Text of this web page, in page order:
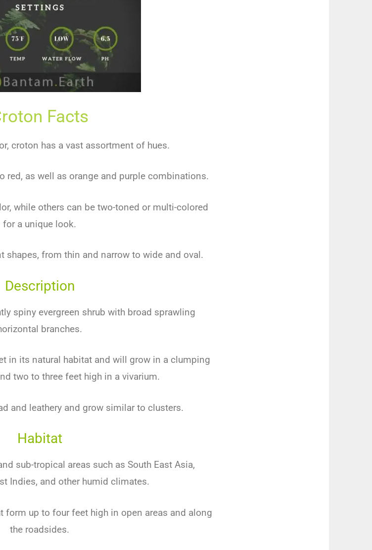
Facts
croton has a vast assortment of hues.
red, as well as orange and purple combinations.
while others can be two-toned or multi-colored
for a unique look.
shapes, from thin and narrow to wide and oval.
Description
spiny evergreen shrub with broad sprawling
branches.
in its natural habitat and will grow in a clumping
two to three feet high in a vivarium.
and leathery and grow similar to clusters.
Habitat
sub-tropical areas such as South East Asia,
Indies, and other humid climates.
form up to four feet high in open areas and along
the roadsides.